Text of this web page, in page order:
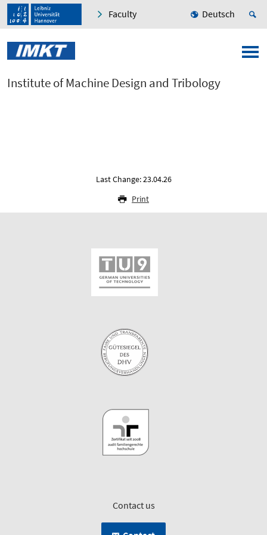
Faculty Deutsch
Institute of Machine Design and Tribology
Last Change: 23.04.26
Print
Contact us